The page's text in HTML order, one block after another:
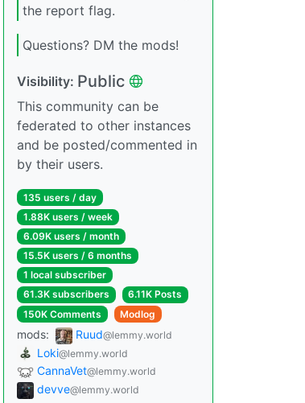
the report flag.
Questions? DM the mods!
Visibility: Public
This community can be
federated to other instances
and be posted/commented in
by their users.
135 users / day
1.88K users / week
6.09K users / month
15.5K users / 6 months
1 local subscriber
61.3K subscribers
6.11K Posts
150K Comments
Modlog
mods: Ruud@lemmy.world
Loki@lemmy.world
CannaVet@lemmy.world
devve@lemmy.world